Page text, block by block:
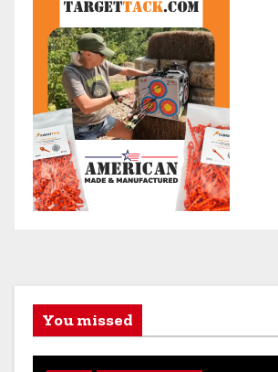
You missed